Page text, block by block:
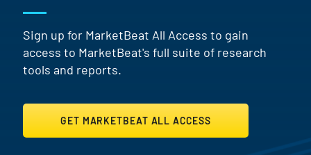
Sign up for MarketBeat All Access to gain
access to MarketBeat's full suite of research
tools and reports.
GET MARKETBEAT ALL ACCESS